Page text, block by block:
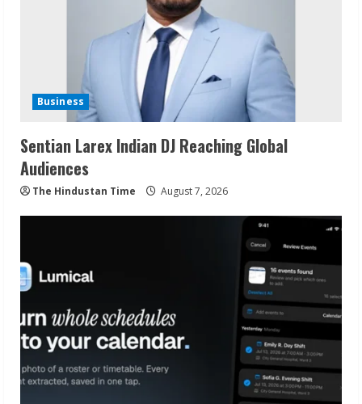
Business
Sentian Larex Indian DJ Reaching Global
Audiences
The Hindustan Time August 7, 2026